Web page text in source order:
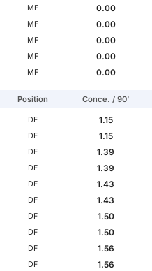
MF
0.00
MF
0.00
MF
0.00
MF
0.00
MF 0.00
Position Conce. / 90'
DF
1.15
DF
1.15
DF
1.39
DF
1.39
DF
1.43
DF
1.43
DF
1.50
DF
1.50
DF
1.56
DF
1.56